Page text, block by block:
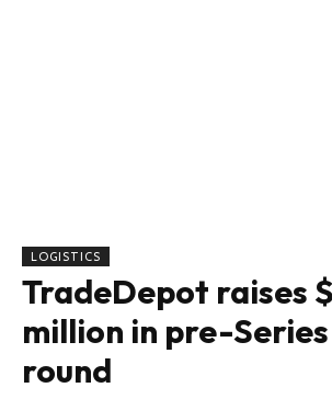
LOGISTICS
TradeDepot raises
million in pre-
round